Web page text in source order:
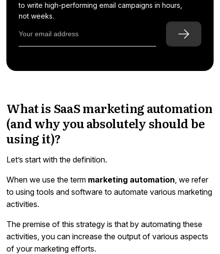
to write high-performing email campaigns in hours,
not weeks.
What is SaaS marketing automation
(and why you absolutely should be
using it)?
Let’s start with the definition.
When we use the term marketing automation , we refer
to using tools and software to automate various marketing
activities.
The premise of this strategy is that by automating these
activities, you can increase the output of various aspects
of your marketing efforts.